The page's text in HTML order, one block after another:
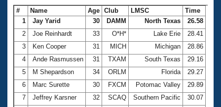
# Name Age Club LMSC
Time
1
Jay Yarid 30 DAMM North Texas
26.58
2
Joe Reinhardt 33 O*H* Lake Erie
28.41
3
Ken Cooper 31 MICH Michigan
28.86
4
Ande Rasmussen 31 TXAM South Texas
29.16
5
M Shepardson 34 ORLM Florida
29.27
6
Marc Surette 30 FXCM Potomac Valley
29.89
7
Jeffrey Karsner 32 SCAQ Southern Pacific
30.07